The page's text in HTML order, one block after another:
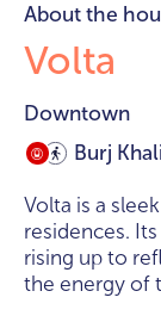
About the
Volta
Downtown
Burj
Volta is a
residences.
rising up to
the energy of